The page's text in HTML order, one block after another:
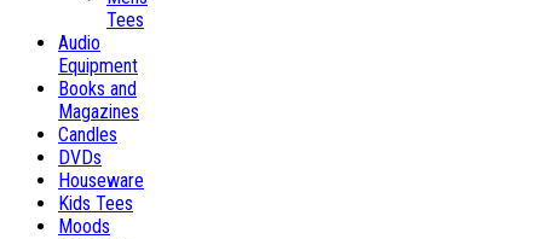
Tees
Audio
Equipment
Books and
Magazines
Candles
DVDs
Houseware
Kids Tees
Moods